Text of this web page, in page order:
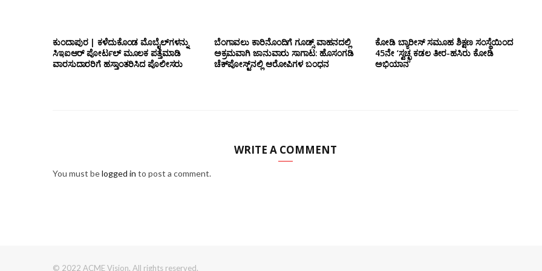
ಕುಂದಾಪುರ | ಕಳೆದುಕೊಂಡ ಮೊಬೈಲ್‌ಗಳನ್ನು
ಸಿಇಐಆರ್ ಪೋರ್ಟಲ್ ಮೂಲಕ ಪತ್ತೆಮಾಡಿ
ವಾರಸುದಾರರಿಗೆ ಹಸ್ತಾಂತರಿಸಿದ ಪೊಲೀಸರು
ಬೆಂಗಾವಲು ಕಾರಿನೊಂದಿಗೆ ಗೂಡ್ಸ್‌ ವಾಹನದಲ್ಲಿ
ಅಕ್ರಮವಾಗಿ ಜಾನುವಾರು ಸಾಗಾಟ: ಹೊಸಂಗಡಿ
ಚೆಕ್‌ಪೋಸ್ಟ್‌ನಲ್ಲಿ ಆರೋಪಿಗಳ ಬಂಧನ
ಕೋಡಿ ಬ್ಯಾರೀಸ್ ಸಮೂಹ ಶಿಕ್ಷಣ ಸಂಸ್ಥೆಯಿಂದ
45ನೇ ‘ಸ್ವಚ್ಛ ಕಡಲ ತೀರ-ಹಸಿರು ಕೋಡಿ
ಅಭಿಯಾನ’
WRITE A COMMENT
You must belogged in to post a comment.
© 2022 ACME Vision. All rights reserved.